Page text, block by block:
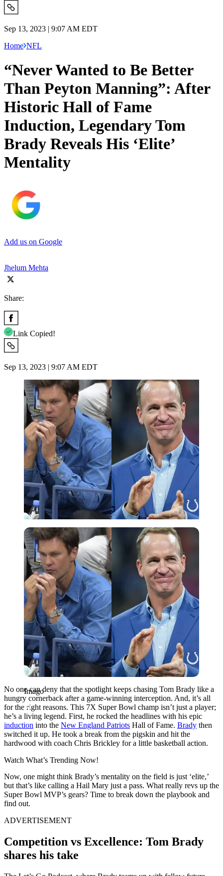
Sep 13, 2023 | 9:07 AM EDT
Home NFL
“Never Wanted to Be Better
Than Peyton Manning”: After
Historic Hall of Fame
Induction, Legendary Tom
Brady Reveals His ‘Elite’
Mentality
Add us on Google
Jhelum Mehta
Share:
Link Copied!
Sep 13, 2023 | 9:07 AM EDT
Imago
Imago
No one can deny that the spotlight keeps chasing Tom Brady like a
hungry cornerback after a game-winning interception. And, it’s all
for the right reasons. This 7X Super Bowl champ isn’t just a player;
he’s a living legend. First, he rocked the headlines with his epic
induction into the New England Patriots Hall of Fame. Brady then
switched it up. He took a break from the pigskin and hit the
hardwood with coach Chris Brickley for a little basketball action.
Watch What’s Trending Now!
Now, one might think Brady’s mentality on the field is just ‘elite,’
but that’s like calling a Hail Mary just a pass. What really revs up the
Super Bowl MVP’s gears? Time to break down the playbook and
find out.
ADVERTISEMENT
Competition vs Excellence: Tom Brady
shares his take